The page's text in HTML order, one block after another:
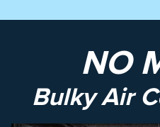
NO
Bulky Air